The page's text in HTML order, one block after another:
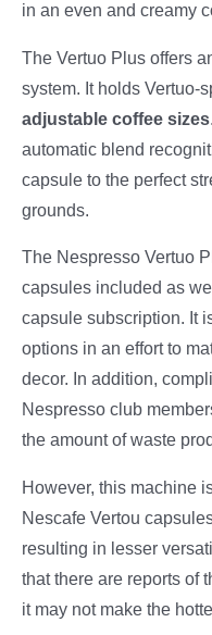
in an even and creamy
The Vertuo Plus offers
system. It holds Vertuo-
adjustable coffee sizes
automatic blend
capsule to the perfect
grounds.
The Nespresso Vertuo
capsules included as
capsule subscription. It
options in an effort to
decor. In addition,
Nespresso club
the amount of waste
However, this machine
Nescafe Vertou
resulting in lesser
that there are reports of
it may not make the